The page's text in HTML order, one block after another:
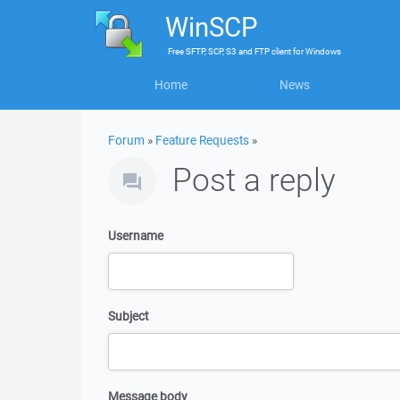
WinSCP
FreeSFTP, SCP, S3 and FTP clientforWindows
Home News
Forum » Feature Requests »
Post a reply
Username
Subject
Message body